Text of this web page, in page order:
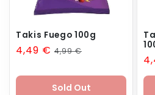
Takis Fuego 100g
Sale
4,49 € Regular
4,99 €
Sold Out